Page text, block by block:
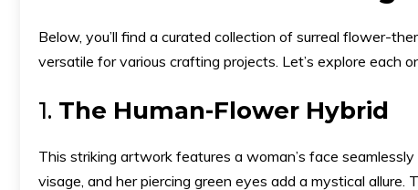
Below, you’ll find a curated collection of surreal flower-
versatile for various crafting projects. Let’s explore each
1. The Human-Flower Hybrid
This striking artwork features a woman’s face
visage, and her piercing green eyes add a mystical